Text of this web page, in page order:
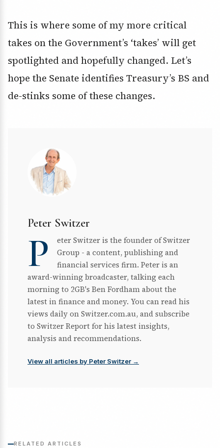
This is where some of my more critical
takes on the Government’s ‘takes’ will get
spotlighted and hopefully changed. Let’s
hope the Senate identifies Treasury’s BS and
de-stinks some of these changes.
Peter Switzer
P
eter Switzer is the founder of Switzer
Group - a content, publishing and
financial services firm. Peter is an
award-winning broadcaster, talking each
morning to 2GB's Ben Fordham about the
latest in finance and money. You can read his
views daily on Switzer.com.au, and subscribe
to Switzer Report for his latest insights,
analysis and recommendations.
View all articles by Peter Switzer →
RELATED ARTICLES